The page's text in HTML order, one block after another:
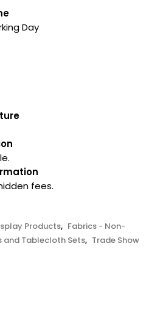
Day
fees.
Products, Fabrics - Non-
and Tablecloth Sets, Trade Show